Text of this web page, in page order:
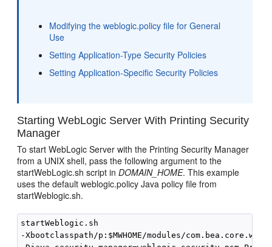
Modifying the weblogic.policy file for General
Use
Setting Application-Type Security Policies
Setting Application-Specific Security Policies
Starting WebLogic Server With Printing Security
Manager
To start WebLogic Server with the Printing Security Manager
from a UNIX shell, pass the following argument to the
startWebLogic.sh script inDOMAIN_HOME. This example
uses the default weblogic.policy Java policy file from
startWeblogic.sh.
startWeblogic.sh
-Xbootclasspath/p:$MWHOME/modules/